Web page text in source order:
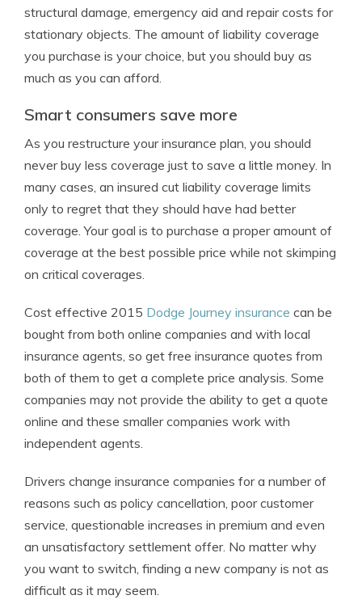
structural damage, emergency aid and repair costs for
stationary objects. The amount of liability coverage
you purchase is your choice, but you should buy as
much as you can afford.
Smart consumers save more
As you restructure your insurance plan, you should
never buy less coverage just to save a little money. In
many cases, an insured cut liability coverage limits
only to regret that they should have had better
coverage. Your goal is to purchase a proper amount of
coverage at the best possible price while not skimping
on critical coverages.
Cost effective 2015 Dodge Journey insurance can be
bought from both online companies and with local
insurance agents, so get free insurance quotes from
both of them to get a complete price analysis. Some
companies may not provide the ability to get a quote
online and these smaller companies work with
independent agents.
Drivers change insurance companies for a number of
reasons such as policy cancellation, poor customer
service, questionable increases in premium and even
an unsatisfactory settlement offer. No matter why
you want to switch, finding a new company is not as
difficult as it may seem.